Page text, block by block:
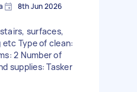
8th Jun 2026
surfaces,
Type of clean:
2 Number of
supplies: Tasker